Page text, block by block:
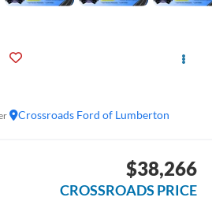
Crossroads Ford of Lumberton
$38,266
CROSSROADS PRICE